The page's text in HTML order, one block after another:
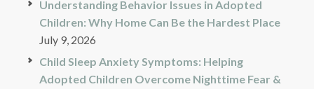
Understanding Behavior Issues in Adopted
Children: Why Home Can Be the Hardest Place
July 9, 2026
Child Sleep Anxiety Symptoms: Helping
Adopted Children Overcome Nighttime Fear &